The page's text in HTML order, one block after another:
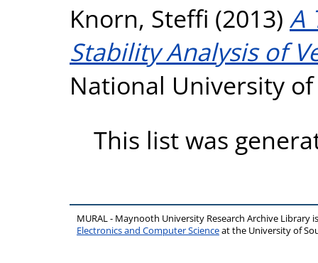
Knorn, Steffi (2013) A
Stability Analysis of
National University
This list was
MURAL - Maynooth University Research Archive Library
Electronics and Computer Scienceat the University of